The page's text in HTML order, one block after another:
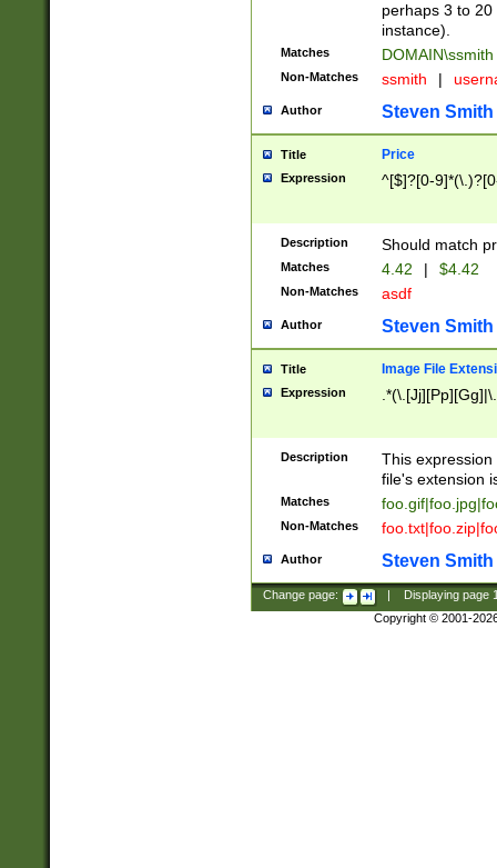
perhaps 3 to
instance).
Matches DOMAIN\ssmith
Non-Matches ssmith |
Author Steven Smith
Title Price
Expression ^[$]?[0-
Description Should match
Matches 4.42 | $4.42
Non-Matches asdf
Author Steven Smith
Title Image File
Expression
Description
This
file's extension
Matches
Non-Matches
Author Steven Smith
Change page: Displaying page
Copyright © 2001-